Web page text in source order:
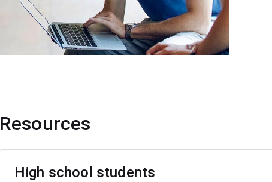
Resources
High school students